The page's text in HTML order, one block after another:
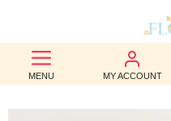
MENU MY ACCOUNT
BEST
SELLERS